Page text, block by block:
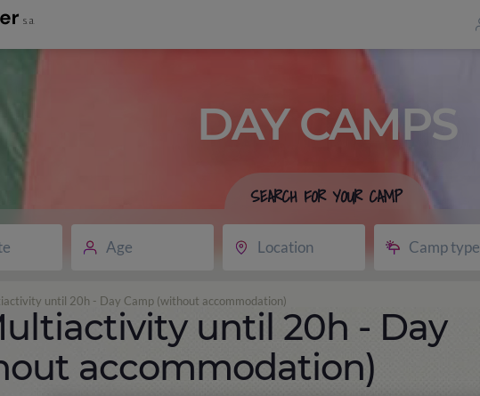
DAY CAMPS
SEARCH FOR YOUR CAMP
Age Location Camp type
until 20h - Day Camp (without accommodation)
until 20h - Day
accommodation)